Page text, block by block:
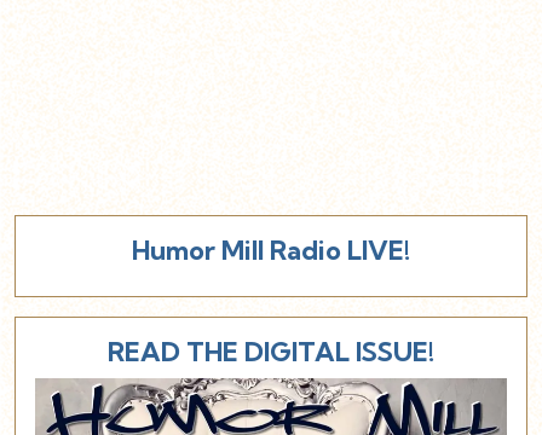
Humor Mill Radio LIVE!
READ THE DIGITAL ISSUE!